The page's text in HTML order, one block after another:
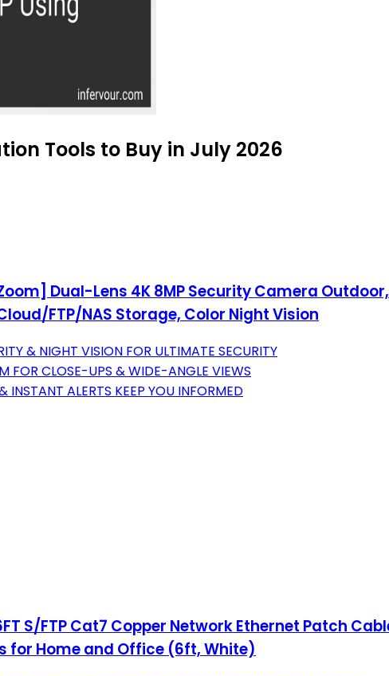
Tools to Buy in July 2026
Dual-Lens 4K 8MP Security Camera
FTP/NAS Storage, Color Night Vision
& NIGHT VISION FOR ULTIMATE SECURITY
FOR CLOSE-UPS & WIDE-ANGLE VIEWS
INSTANT ALERTS KEEP YOU INFORMED
S/FTP Cat7 Copper Network Ethernet Patch
for Home and Office (6ft, White)